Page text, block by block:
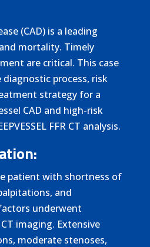
(CAD) is a leading
mortality. Timely
are critical. This case
process, risk
strategy for a
CAD and high-risk
FFR CT analysis.
patient with shortness of
and
underwent
imaging. Extensive
moderate stenoses,